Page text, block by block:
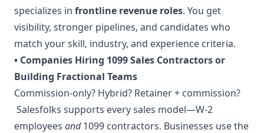
specializes in frontline revenue roles. You get
visibility, stronger pipelines, and candidates who
match your skill, industry, and experience criteria.
• Companies Hiring 1099 Sales Contractors or
Building Fractional Teams
Commission-only? Hybrid? Retainer + commission?
Salesfolks supports every sales model—W-2
employees and1099 contractors. Businesses use the